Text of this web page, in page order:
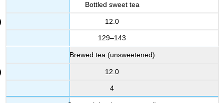
Bottled sweet tea
12.0
129–143
Brewed tea (unsweetened)
12.0
4